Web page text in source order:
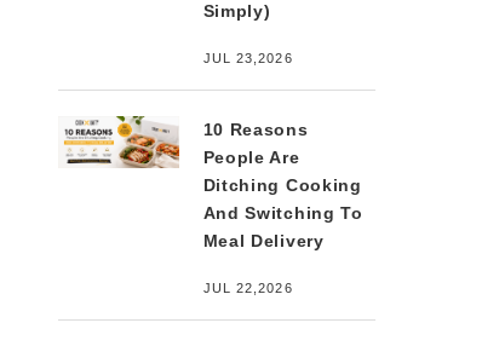
Simply)
JUL 23,2026
10 Reasons
People Are
Ditching Cooking
And Switching To
Meal Delivery
JUL 22,2026